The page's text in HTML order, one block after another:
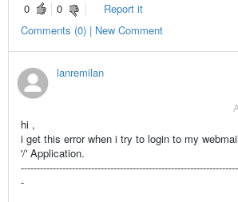
0
0
Report it
Comments (0) | New Comment
lanremilan
hi ,
i get this error when i try to login to my
'/' Application.
-